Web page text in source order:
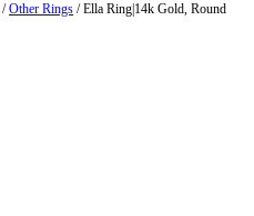
/Other Rings / Ella Ring|14k Gold, Round